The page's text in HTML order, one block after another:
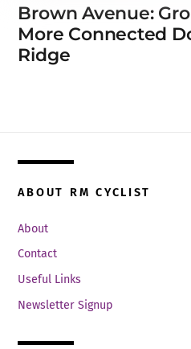
Brown Avenue:
More Connected
Ridge
ABOUT RM CYCLIST
About
Contact
Useful Links
Newsletter Signup